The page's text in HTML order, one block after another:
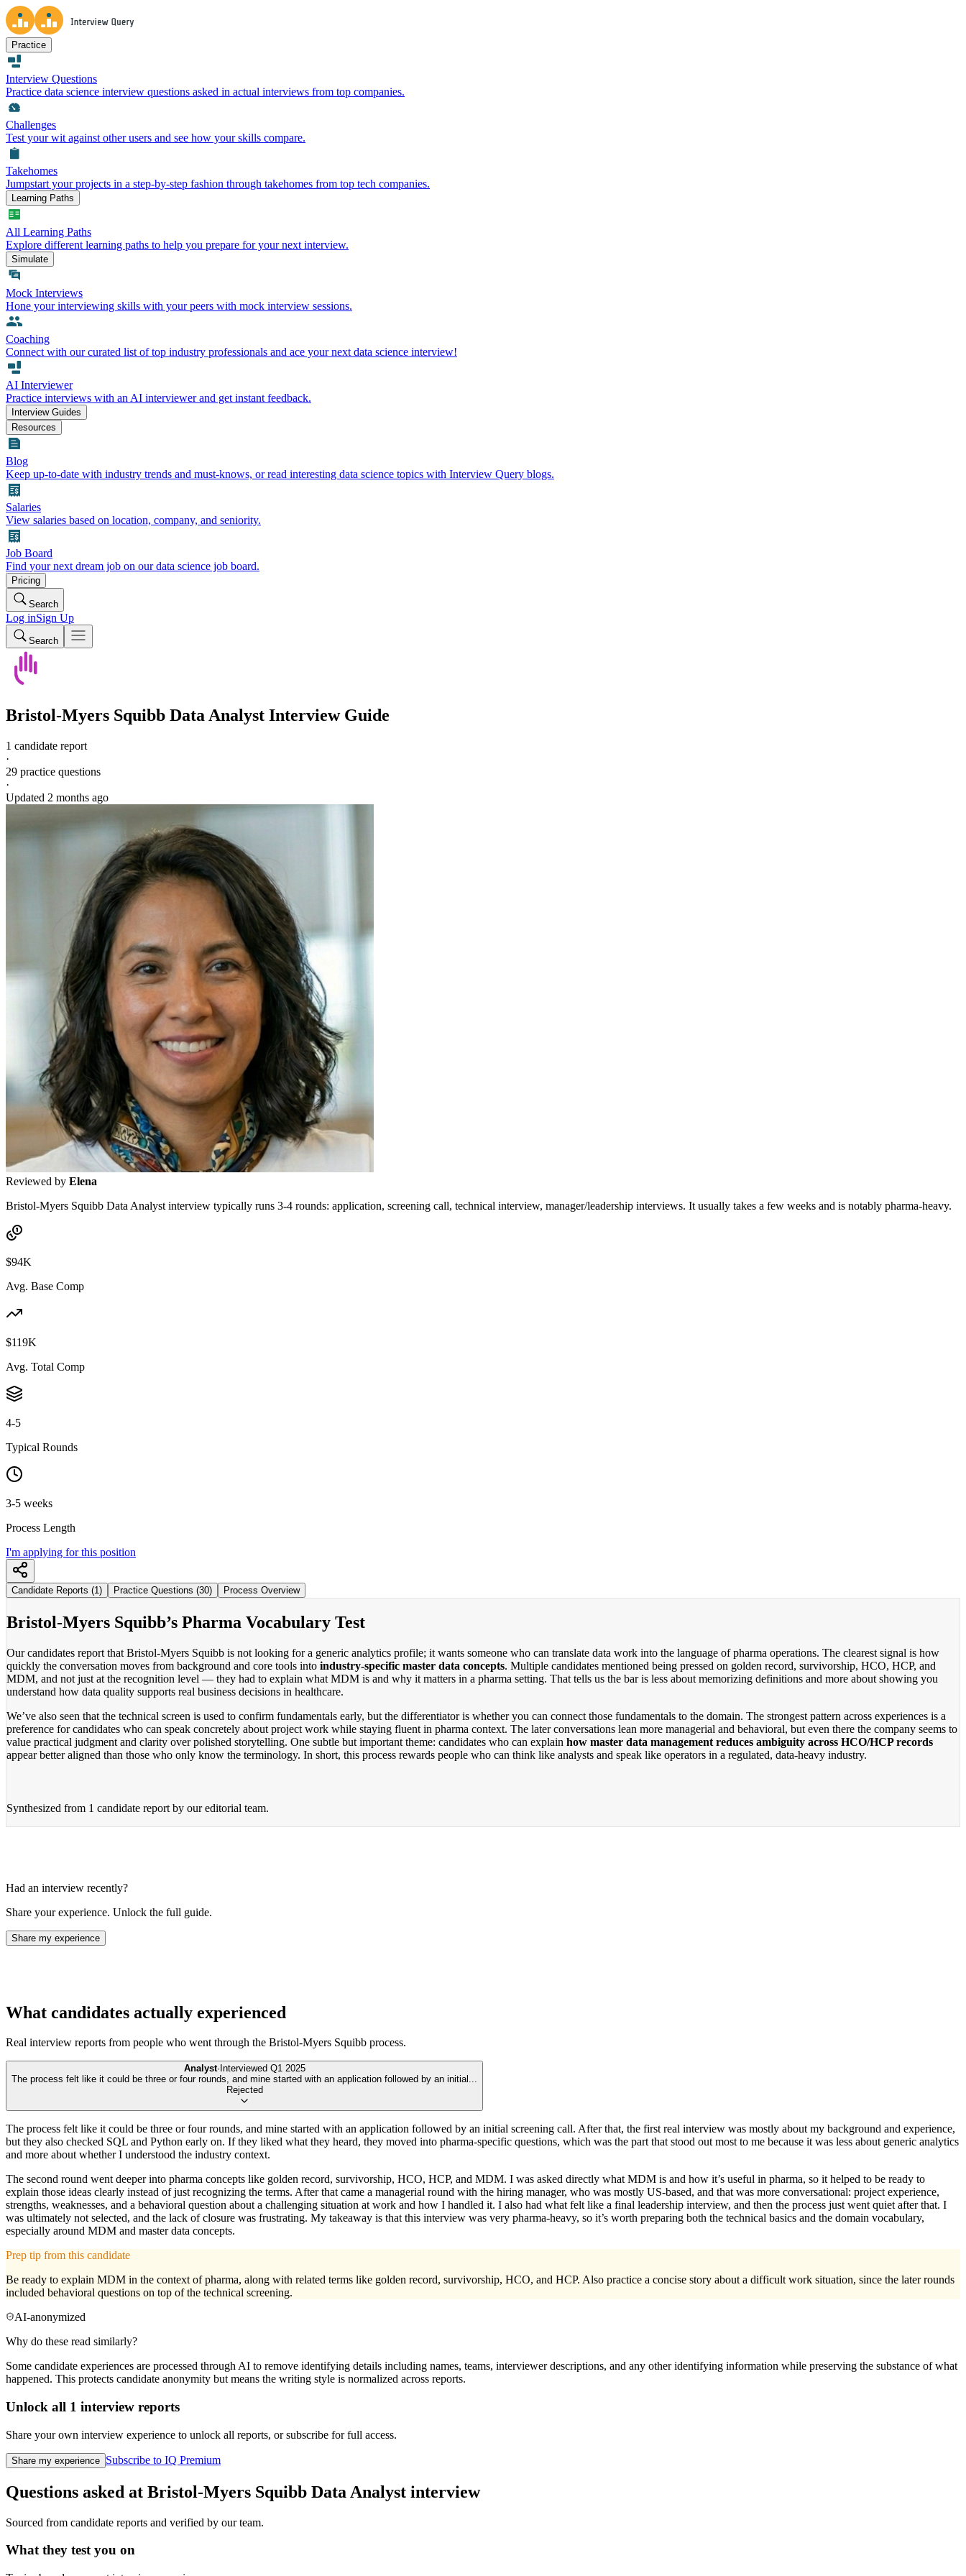
Practice
Interview Questions
Practice data science interview questions asked in actual interviews from top companies.
Challenges
Test your wit against other users and see how your skills compare.
Takehomes
Jumpstart your projects in a step-by-step fashion through takehomes from top tech companies.
Learning Paths
All Learning Paths
Explore different learning paths to help you prepare for your next interview.
Simulate
Mock Interviews
Hone your interviewing skills with your peers with mock interview sessions.
Coaching
Connect with our curated list of top industry professionals and ace your next data science interview!
AI Interviewer
Practice interviews with an AI interviewer and get instant feedback.
Interview Guides
Resources
Blog
Keep up-to-date with industry trends and must-knows, or read interesting data science topics with Interview Query blogs.
Salaries
View salaries based on location, company, and seniority.
Job Board
Find your next dream job on our data science job board.
Pricing
Search
Log inSign Up
Search
Bristol-Myers Squibb Data Analyst Interview Guide
1 candidate report
·
29 practice questions
·
Updated 2 months ago
Reviewed by Elena
Bristol-Myers Squibb Data Analyst interview typically runs 3-4 rounds: application, screening call, technical interview, manager/leadership interviews. It usually takes a few weeks and is notably pharma-heavy.
$94K
Avg. Base Comp
$119K
Avg. Total Comp
4-5
Typical Rounds
3-5 weeks
Process Length
I'm applying for this position
Candidate Reports (1) Practice Questions (30) Process Overview
Bristol-Myers Squibb’s Pharma Vocabulary Test
Our candidates report that Bristol-Myers Squibb is not looking for a generic analytics profile; it wants someone who can translate data work into the language of pharma operations. The clearest signal is how
quickly the conversation moves from background and core tools into industry-specific master data concepts. Multiple candidates mentioned being pressed on golden record, survivorship, HCO, HCP, and
MDM, and not just at the recognition level — they had to explain what MDM is and why it matters in a pharma setting. That tells us the bar is less about memorizing definitions and more about showing you
understand how data quality supports real business decisions in healthcare.
We’ve also seen that the technical screen is used to confirm fundamentals early, but the differentiator is whether you can connect those fundamentals to the domain. The strongest pattern across experiences is a
preference for candidates who can speak concretely about project work while staying fluent in pharma context. The later conversations lean more managerial and behavioral, but even there the company seems to
value practical judgment and clarity over polished storytelling. One subtle but important theme: candidates who can explain how master data management reduces ambiguity across HCO/HCP records
appear better aligned than those who only know the terminology. In short, this process rewards people who can think like analysts and speak like operators in a regulated, data-heavy industry.
Synthesized from 1 candidate report by our editorial team.
Had an interview recently?
Share your experience. Unlock the full guide.
Share my experience
What candidates actually experienced
Real interview reports from people who went through the Bristol-Myers Squibb process.
Analyst· Interviewed Q1 2025
The process felt like it could be three or four rounds, and mine started with an application followed by an initial ...
Rejected
The process felt like it could be three or four rounds, and mine started with an application followed by an initial screening call. After that, the first real interview was mostly about my background and experience,
but they also checked SQL and Python early on. If they liked what they heard, they moved into pharma-specific questions, which was the part that stood out most to me because it was less about generic analytics
and more about whether I understood the industry context.
The second round went deeper into pharma concepts like golden record, survivorship, HCO, HCP, and MDM. I was asked directly what MDM is and how it’s useful in pharma, so it helped to be ready to
explain those ideas clearly instead of just recognizing the terms. After that came a managerial round with the hiring manager, who was mostly US-based, and that was more conversational: project experience,
strengths, weaknesses, and a behavioral question about a challenging situation at work and how I handled it. I also had what felt like a final leadership interview, and then the process just went quiet after that. I
was ultimately not selected, and the lack of closure was frustrating. My takeaway is that this interview was very pharma-heavy, so it’s worth preparing both the technical basics and the domain vocabulary,
especially around MDM and master data concepts.
Prep tip from this candidate
Be ready to explain MDM in the context of pharma, along with related terms like golden record, survivorship, HCO, and HCP. Also practice a concise story about a difficult work situation, since the later rounds
included behavioral questions on top of the technical screening.
AI-anonymized
Why do these read similarly?
Some candidate experiences are processed through AI to remove identifying details including names, teams, interviewer descriptions, and any other identifying information while preserving the substance of what
happened. This protects candidate anonymity but means the writing style is normalized across reports.
Unlock all 1 interview reports
Share your own interview experience to unlock all reports, or subscribe for full access.
Share my experience Subscribe to IQ Premium
Questions asked at Bristol-Myers Squibb Data Analyst interview
Sourced from candidate reports and verified by our team.
What they test you on